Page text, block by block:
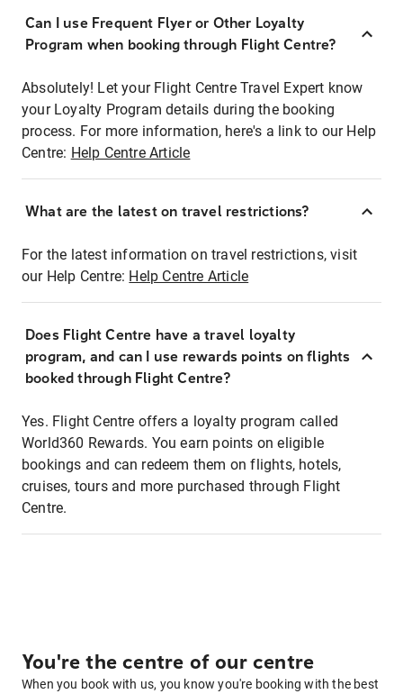
Can I use Frequent Flyer or Other Loyalty
Program when booking through Flight Centre?
Absolutely! Let your Flight Centre Travel Expert know
your Loyalty Program details during the booking
process. For more information, here's a link to our Help
Centre: Help Centre Article
What are the latest on travel restrictions?
For the latest information on travel restrictions, visit
our Help Centre: Help Centre Article
Does Flight Centre have a travel loyalty
program, and can I use rewards points on flights
booked through Flight Centre?
Yes. Flight Centre offers a loyalty program called
World360 Rewards. You earn points on eligible
bookings and can redeem them on flights, hotels,
cruises, tours and more purchased through Flight
Centre.
You're the centre of our centre
When you book with us, you know you're booking with the best